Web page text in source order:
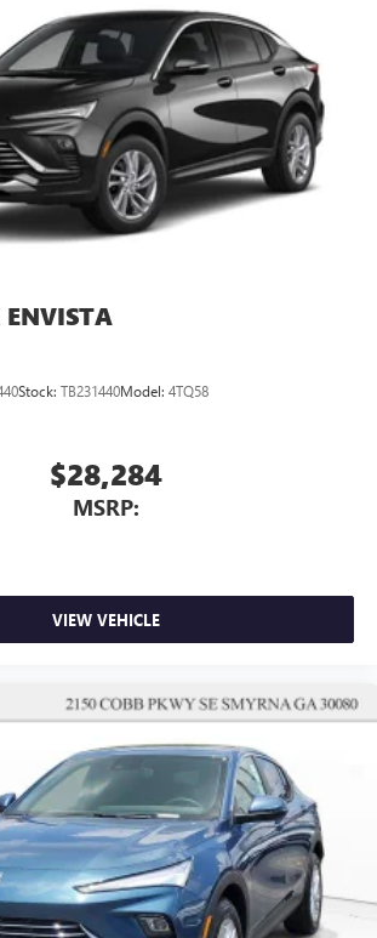
Stock: TB231440Model: 4TQ58
$28,284
MSRP:
VIEW VEHICLE